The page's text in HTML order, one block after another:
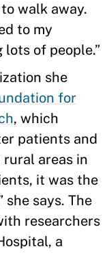
walk away.
to my
lots of people.”
she
for
, which
patients and
areas in
it was the
says. The
researchers
a